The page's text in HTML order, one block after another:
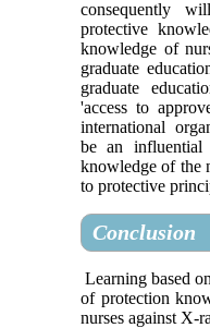
consequently
protective
knowledge of
graduate
graduate
'access to
international
be an influential
knowledge of the
to protective
Conclusion
Learning based
of protection
nurses against X-